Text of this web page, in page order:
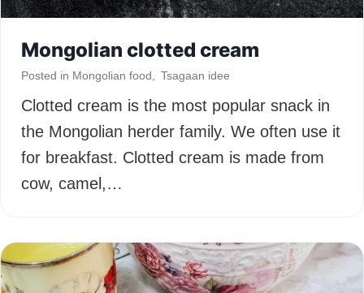
Mongolian clotted cream
Posted in Mongolian food Tsagaan idee
Clotted cream is the most popular snack in
the Mongolian herder family. We often use it
for breakfast. Clotted cream is made from
cow, camel,…